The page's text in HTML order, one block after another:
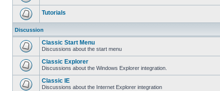
Tutorials
Discussion
Classic Start Menu
Discussions about the start menu
Classic Explorer
Discussions about the Windows Explorer integration.
Classic IE
Discussions about the Internet Explorer integration